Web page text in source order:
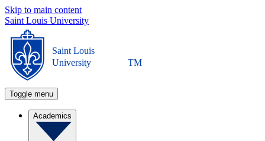
Skip to main content
Saint Louis University
Saint Louis
University
TM
Toggle menu
Academics